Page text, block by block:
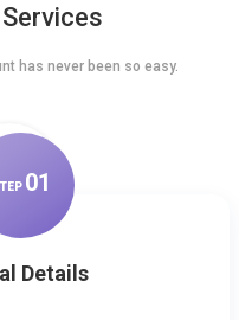
has never been so easy.
01
Details